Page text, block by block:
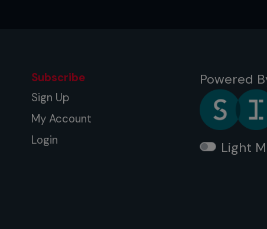
Subscribe
Sign Up
My Account
Login
Powered
Light